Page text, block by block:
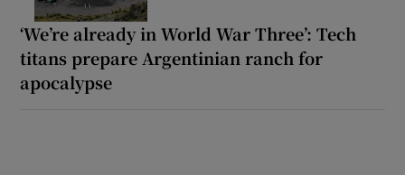
‘We’re already in World War Three’: Tech
titans prepare Argentinian ranch for
apocalypse